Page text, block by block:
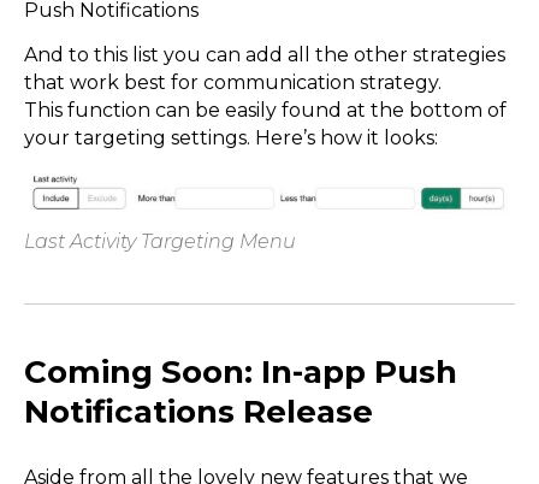
Push Notifications
And to this list you can add all the other strategies
that work best for communication strategy.
This function can be easily found at the bottom of
your targeting settings. Here’s how it looks:
Last Activity Targeting Menu
Coming Soon: In-app Push
Notifications Release
Aside from all the lovely new features that we